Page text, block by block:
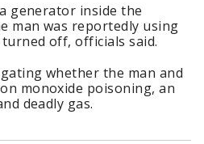
generator inside the
man was reportedly using
off, officials said.
whether the man and
monoxide poisoning, an
deadly gas.